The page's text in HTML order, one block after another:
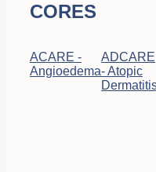
CORES
ACARE -
Angioedema
ADCARE
- Atopic